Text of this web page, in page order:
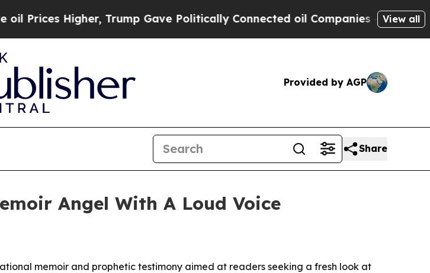
Higher, Trump Gave Politically Connected oil Companies — not View all
Provided by AGP
Share
Angel With A Loud Voice
memoir and prophetic testimony aimed at readers seeking a fresh look at